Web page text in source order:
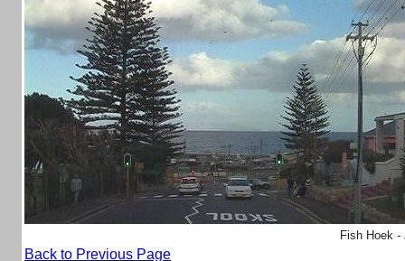
Fish Hoek -
Back to Previous Page